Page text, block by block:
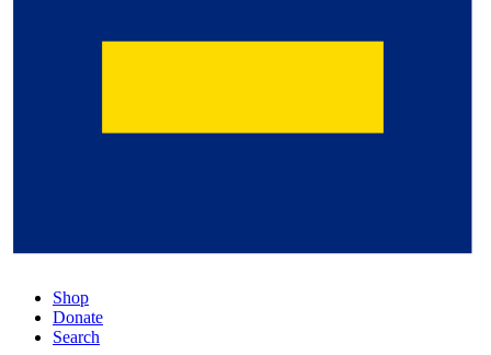
Shop
Donate
Search